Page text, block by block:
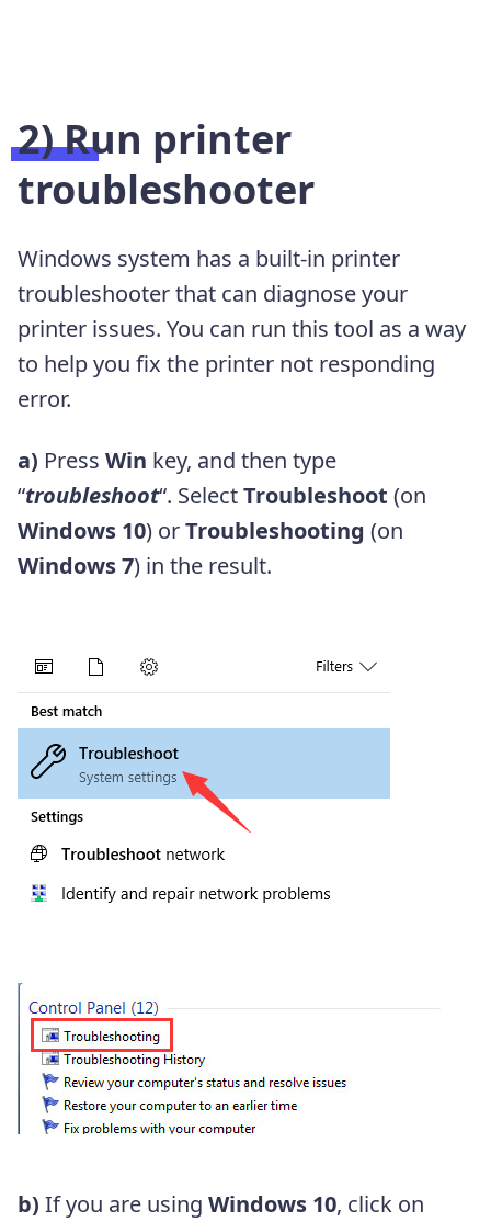
2) Run printer
troubleshooter
Windows system has a built-in printer
troubleshooter that can diagnose your
printer issues. You can run this tool as a way
to help you fix the printer not responding
error.
a) Press Win key, and then type
“troubleshoot“. SelectTroubleshoot (on
Windows 10) orTroubleshooting (on
Windows 7) in the result.
b) If you are using Windows 10, click on